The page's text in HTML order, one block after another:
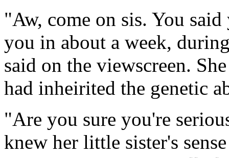
"Aw, come on sis. You
you in about a week,
said on the viewscreen.
had inheirited the genetic
"Are you sure you're
knew her little sister's